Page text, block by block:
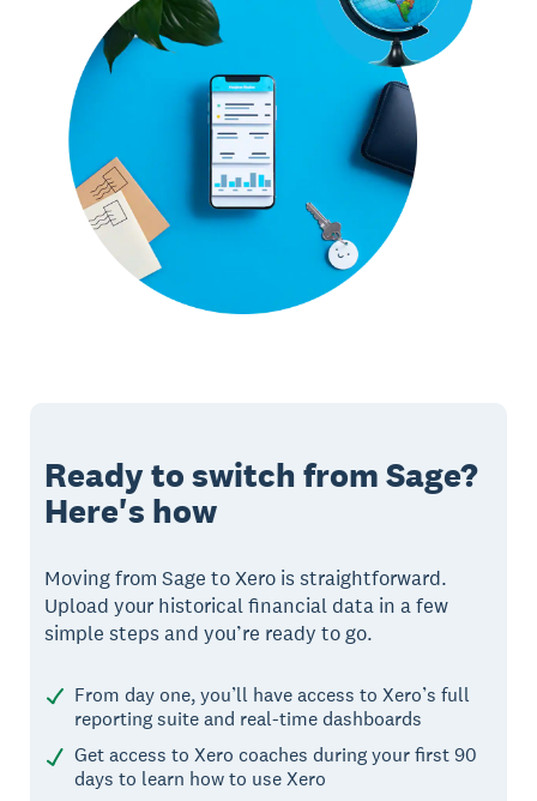
Ready to switch from Sage?
Here's how
Moving from Sage to Xero is straightforward.
Upload your historical financial data in a few
simple steps and you’re ready to go.
From day one, you’ll have access to Xero’s full
reporting suite and real-time dashboards
Get access to Xero coaches during your first 90
days to learn how to use Xero